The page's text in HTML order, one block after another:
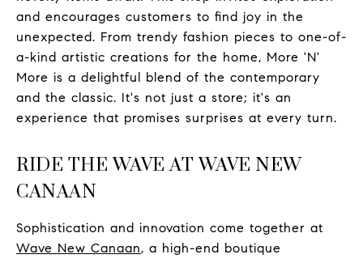
and encourages customers to find joy in the
unexpected. From trendy fashion pieces to one-of-
a-kind artistic creations for the home, More 'N'
More is a delightful blend of the contemporary
and the classic. It's not just a store; it's an
experience that promises surprises at every turn.
RIDE THE WAVE AT WAVE NEW
CANAAN
Sophistication and innovation come together at
Wave New Canaan, a high-end boutique